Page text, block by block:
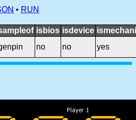
• RUN
isbios isdevice
no no yes